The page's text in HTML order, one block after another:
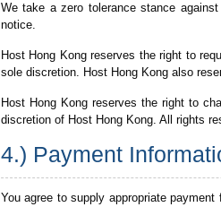
We take a zero tolerance stance
notice.
Host Hong Kong reserves the right to
sole discretion. Host Hong Kong also
Host Hong Kong reserves the right to
discretion of Host Hong Kong. All rights
4.) Payment
You agree to supply appropriate